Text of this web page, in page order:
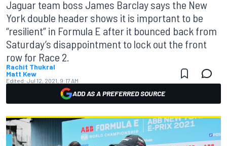
Jaguar team boss James Barclay says the New
York double header shows it is important to be
“resilient” in Formula E after it bounced back from
Saturday’s disappointment to lock out the front
row for Race 2.
Rachit Thukral
Matt Kew
Edited: Jul 12, 2021, 9:17 AM
ADD AS A PREFERRED SOURCE